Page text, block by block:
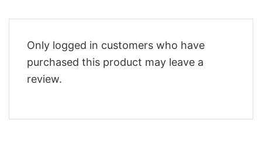
Only logged in customers who have
purchased this product may leave a
review.